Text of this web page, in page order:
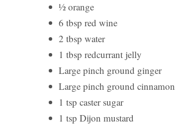
½ orange
6 tbsp red wine
2 tbsp water
1 tbsp redcurrant jelly
Large pinch ground ginger
Large pinch ground cinnamon
1 tsp caster sugar
1 tsp Dijon mustard